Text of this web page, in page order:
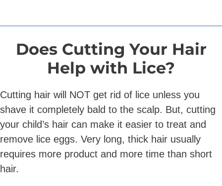
Does Cutting Your Hair
Help with Lice?
Cutting hair will NOT get rid of lice unless you
shave it completely bald to the scalp. But, cutting
your child’s hair can make it easier to treat and
remove lice eggs. Very long, thick hair usually
requires more product and more time than short
hair.